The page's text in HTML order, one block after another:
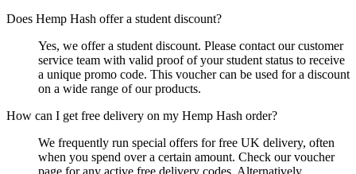
Does Hemp Hash offer a student discount?
Yes, we offer a student discount. Please contact our customer
service team with valid proof of your student status to receive
a unique promo code. This voucher can be used for a discount
on a wide range of our products.
How can I get free delivery on my Hemp Hash order?
We frequently run special offers for free UK delivery, often
when you spend over a certain amount. Check our voucher